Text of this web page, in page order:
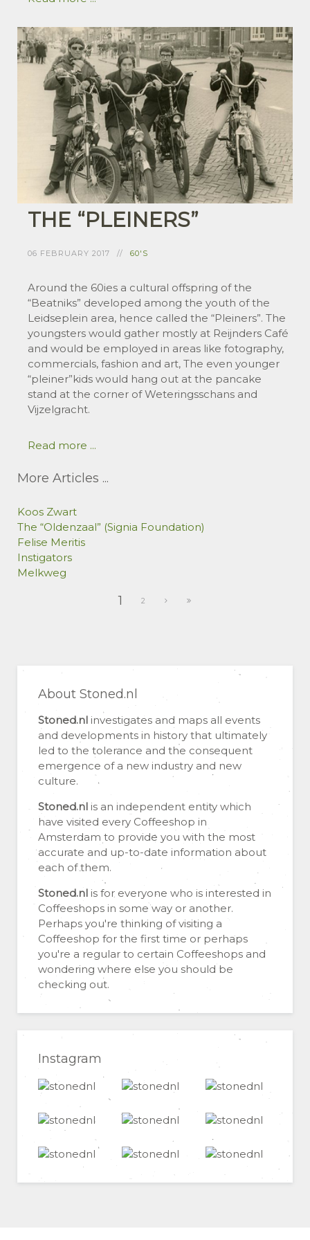
THE “PLEINERS”
06 FEBRUARY 2017 60'S
Around the 60ies a cultural offspring of the
“Beatniks” developed among the youth of the
Leidseplein area, hence called the “Pleiners”. The
youngsters would gather mostly at Reijnders Café
and would be employed in areas like fotography,
commercials, fashion and art, The even younger
“pleiner”kids would hang out at the pancake
stand at the corner of Weteringsschans and
Vijzelgracht.
Read more ...
More Articles ...
Koos Zwart
The “Oldenzaal” (Signia Foundation)
Felise Meritis
Instigators
Melkweg
1 2
About Stoned.nl
Stoned.nl investigates and maps all events
and developments in history that ultimately
led to the tolerance and the consequent
emergence of a new industry and new
culture.
Stoned.nl is an independent entity which
have visited every Coffeeshop in
Amsterdam to provide you with the most
accurate and up-to-date information about
each of them.
Stoned.nl is for everyone who is interested in
Coffeeshops in some way or another.
Perhaps you're thinking of visiting a
Coffeeshop for the first time or perhaps
you're a regular to certain Coffeeshops and
wondering where else you should be
checking out.
Instagram